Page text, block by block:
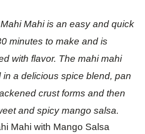
Mahi is an easy and quick
minutes to make and is
with flavor. The mahi mahi
in a delicious spice blend, pan
crust forms and then
and spicy mango salsa.